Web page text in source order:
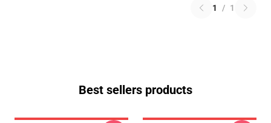
1 / 1
Best sellers products